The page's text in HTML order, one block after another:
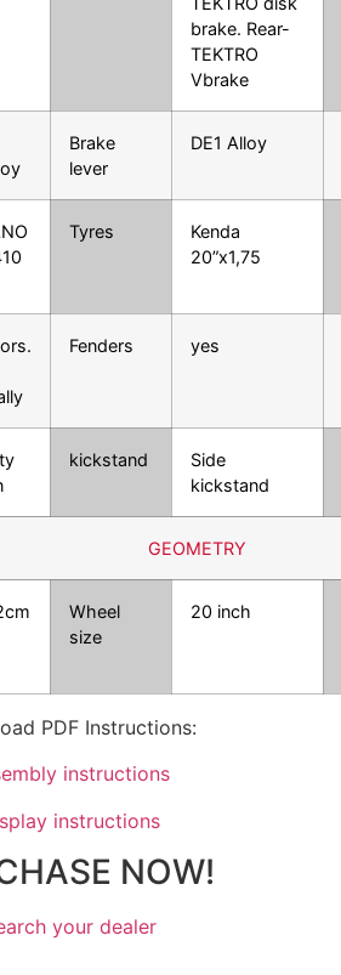
brake. Rear-
TEKTRO
Vbrake
Brake
lever
DE1 Alloy
Tyres
Kenda
20”x1,75
Fenders yes
kickstand
Side
kickstand
GEOMETRY
Wheel
size
20 inch
PDF Instructions:
instructions
instructions
NOW!
your dealer